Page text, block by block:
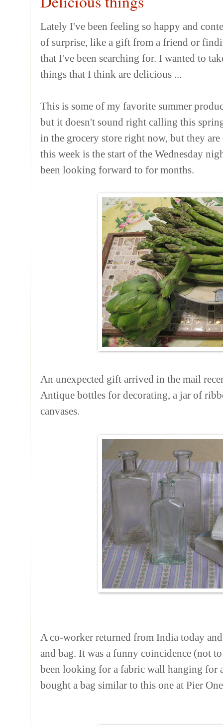
Lately I've been feeling so happy and
of surprise, like a gift from a friend or
that I've been searching for. I wanted to
things that I think are delicious ...
This is some of my favorite summer
but it doesn't sound right calling this
in the grocery store right now, but they
this week is the start of the Wednesday
been looking forward to for months.
An unexpected gift arrived in the mail
Antique bottles for decorating, a jar of
canvases.
A co-worker returned from India today
and bag. It was a funny coincidence (not
been looking for a fabric wall hanging for
bought a bag similar to this one at Pier